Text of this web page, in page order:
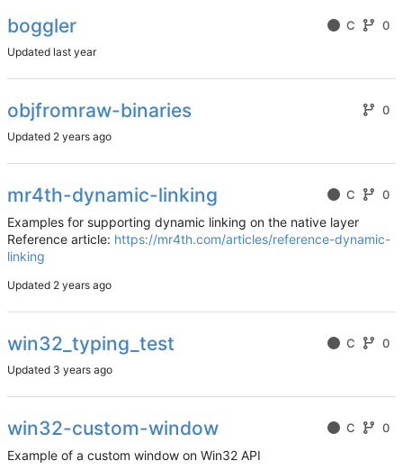
boggler C 0
Updated
objfromraw-binaries 0
Updated
mr4th-dynamic-linking C 0
Examples for supporting dynamic linking on the native layer
Reference article: https://mr4th.com/articles/reference-dynamic-
linking
Updated
win32_typing_test C 0
Updated
win32-custom-window C 0
Example of a custom window on Win32 API